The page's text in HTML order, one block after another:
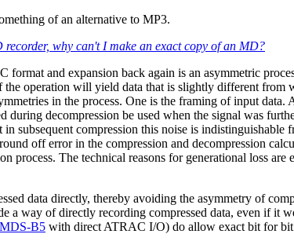
of an alternative to MP3.
why can't I make an exact copy of an MD?
and expansion back again is an asymmetric
the operation will yield data that is slightly different
in the process. One is the framing of input
during decompression be used when the signal was
subsequent compression this noise is
off error in the compression and decompression
process. The technical reasons for generational loss
data directly, thereby avoiding the asymmetry of
a way of directly recording compressed data, even if
B5 with direct ATRAC I/O) do allow exact bit for bit